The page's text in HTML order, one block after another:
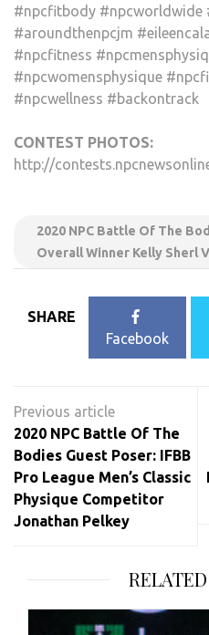
#npcfitbody #npcworldwide
#aroundthenpcjm
#npcfitness
#npcwomensphysique
#npcwellness #backontrack
CONTEST PHOTOS:
http://
2020 NPC Battle Of The
Overall Winner Kelly Sherl
SHARE
Facebook
navigation
2020 NPC Battle Of The
Bodies Guest Poser: IFBB
Pro League Men’s Classic
Physique Competitor
Jonathan Pelkey